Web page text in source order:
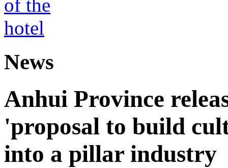
News
Anhui Province
'proposal to build
into a pillar industry